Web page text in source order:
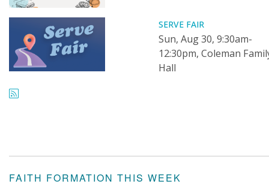
SERVE FAIR
Sun, Aug 30, 9:30am-
12:30pm, Coleman
Hall
FAITH FORMATION THIS WEEK